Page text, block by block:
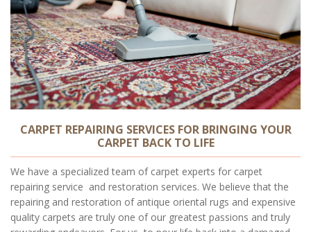
CARPET REPAIRING SERVICES FOR BRINGING YOUR
CARPET BACK TO LIFE
We have a specialized team of carpet experts for carpet
repairing service and restoration services. We believe that the
repairing and restoration of antique oriental rugs and expensive
quality carpets are truly one of our greatest passions and truly